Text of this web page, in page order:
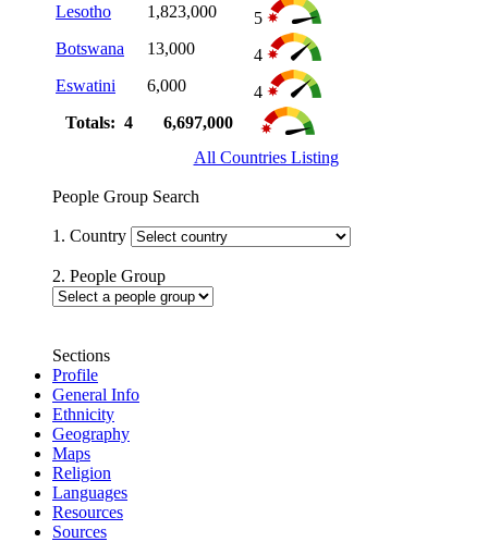
Lesotho
1,823,000
5
Botswana
13,000
4
Eswatini
6,000
4
Totals: 4
6,697,000
All Countries Listing
People Group Search
1. Country
2. People Group
Sections
Profile
General Info
Ethnicity
Geography
Maps
Religion
Languages
Resources
Sources